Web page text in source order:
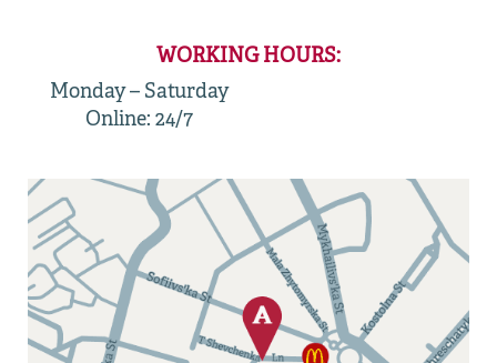
WORKING HOURS:
Monday – Saturday
Online: 24/7